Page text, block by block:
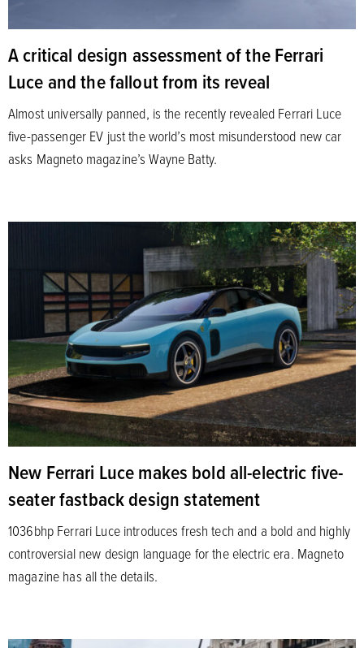
A critical design assessment of the Ferrari
Luce and the fallout from its reveal
Almost universally panned, is the recently revealed Ferrari Luce
five-passenger EV just the world’s most misunderstood new car
asks Magneto magazine’s Wayne Batty.
New Ferrari Luce makes bold all-electric five-
seater fastback design statement
1036bhp Ferrari Luce introduces fresh tech and a bold and highly
controversial new design language for the electric era. Magneto
magazine has all the details.